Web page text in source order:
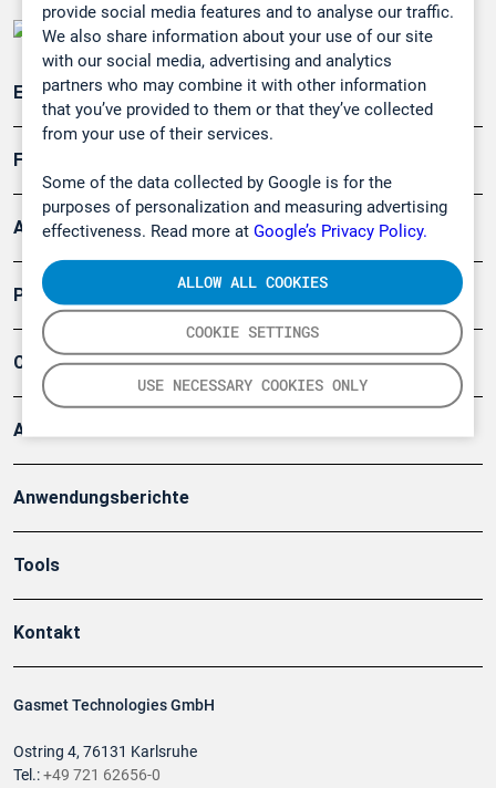
provide social media features and to analyse our traffic.
We also share information about your use of our site
with our social media, advertising and analytics
partners who may combine it with other information
that you’ve provided to them or that they’ve collected
from your use of their services.
Some of the data collected by Google is for the
purposes of personalization and measuring advertising
effectiveness. Read more at Google’s Privacy Policy.
COOKIE SETTINGS
USE NECESSARY COOKIES ONLY
ALLOW ALL COOKIES
Gasmet Technologies GmbH
Ostring 4, 76131 Karlsruhe
Tel.:+49 721 62656-0
Emissionsüberwachung
Forschung, Umwelt
Arbeitsschutz und Gefahrenabwehr
Produkte
Company
Artikel
Anwendungsberichte
Tools
Kontakt